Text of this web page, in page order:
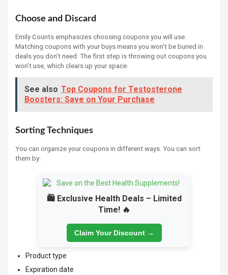
Choose and Discard
Emily Counts emphasizes choosing coupons you will use.
Matching coupons with your buys means you won't be buried in
deals you don't need. The first step is throwing out coupons you
won't use, which clears up your space.
See also Top Coupons for Testosterone
Boosters: Save on Your Purchase
Sorting Techniques
You can organize your coupons in different ways. You can sort
them by:
🛍️ Exclusive Health Deals – Limited
Time! 🔥
Claim Your Discount →
Product type
Expiration date